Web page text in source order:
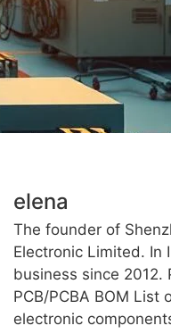
elena
The founder of
Electronic Limited. In
business since 2012.
PCB/PCBA BOM List
electronic